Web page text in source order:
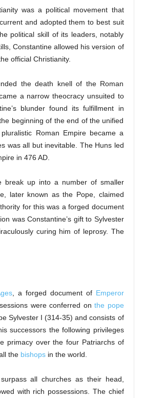
was a political movement that
and adopted them to best suit
political skill of its leaders, notably
Constantine allowed his version of
official Christianity.
the death knell of the Roman
a narrow theocracy unsuited to
blunder found its fulfillment in
beginning of the end of the unified
Roman Empire became a
was all but inevitable. The Huns led
in 476 AD.
break up into a number of smaller
later known as the Pope, claimed
for this was a forged document
was Constantine’s gift to Sylvester
curing him of leprosy. The
, a forged document of Emperor
were conferred onthe pope
Sylvester I (314-35) and consists of
successors the following privileges
primacy over the four Patriarchs of
the bishopsin the world.
all churches as their head,
with rich possessions. The chief